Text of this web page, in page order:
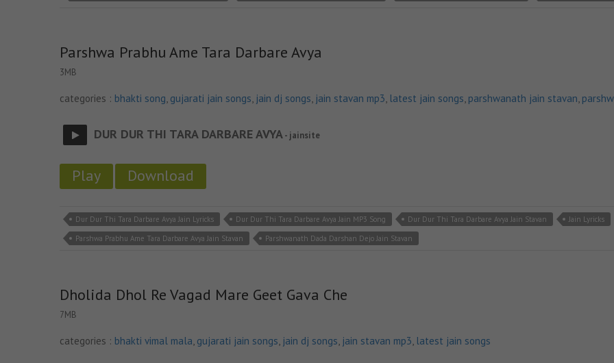
Parshwa Prabhu Ame Tara Darbare Avya
3MB
categories : bhakti song, gujarati jain songs, jain dj songs, jain stavan mp3, latest jain songs, parshwanath jain stavan,
DUR DUR THI TARA DARBARE AVYA- jainsite
Play Download
Dur Dur Thi Tara Darbare Avya Jain Lyricks Dur Dur Thi Tara Darbare Avya Jain MP3 Song Dur Dur Thi Tara Darbare Avya Jain Stavan
Jain Lyricks
Parshwa Prabhu Ame Tara Darbare Avya Jain Stavan
Parshwanath Dada Darshan Dejo Jain Stavan
Dholida Dhol Re Vagad Mare Geet Gava Che
7MB
categories : bhakti vimal mala, gujarati jain songs, jain dj songs, jain stavan mp3, latest jain songs